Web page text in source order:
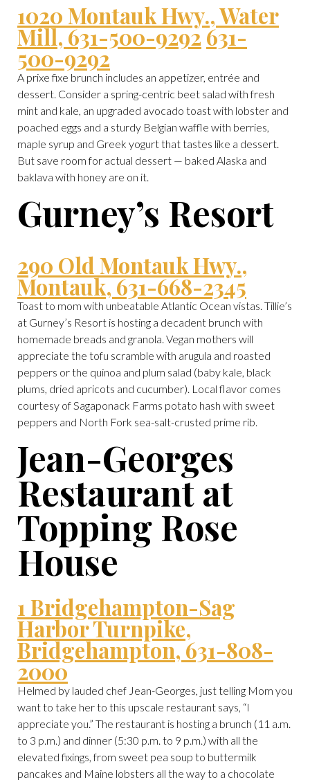
1020 Montauk Hwy., Water
Mill, 631-500-9292631-
500-9292
A prixe fixe brunch includes an appetizer, entrée and
dessert. Consider a spring-centric beet salad with fresh
mint and kale, an upgraded avocado toast with lobster and
poached eggs and a sturdy Belgian waffle with berries,
maple syrup and Greek yogurt that tastes like a dessert.
But save room for actual dessert — baked Alaska and
baklava with honey are on it.
Gurney’s Resort
290 Old Montauk Hwy.,
Montauk, 631-668-2345
Toast to mom with unbeatable Atlantic Ocean vistas. Tillie’s
at Gurney’s Resort is hosting a decadent brunch with
homemade breads and granola. Vegan mothers will
appreciate the tofu scramble with arugula and roasted
peppers or the quinoa and plum salad (baby kale, black
plums, dried apricots and cucumber). Local flavor comes
courtesy of Sagaponack Farms potato hash with sweet
peppers and North Fork sea-salt-crusted prime rib.
Jean-Georges
Restaurant at
Topping Rose
House
1 Bridgehampton-Sag
Harbor Turnpike,
Bridgehampton, 631-808-
2000
Helmed by lauded chef Jean-Georges, just telling Mom you
want to take her to this upscale restaurant says, “I
appreciate you.” The restaurant is hosting a brunch (11 a.m.
to 3 p.m.) and dinner (5:30 p.m. to 9 p.m.) with all the
elevated fixings, from sweet pea soup to buttermilk
pancakes and Maine lobsters all the way to a chocolate